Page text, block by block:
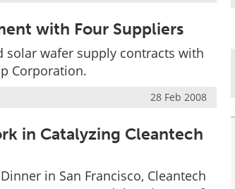
with Four Suppliers
solar wafer supply contracts with
Corporation.
28 Feb 2008
in Catalyzing Cleantech
in San Francisco, Cleantech